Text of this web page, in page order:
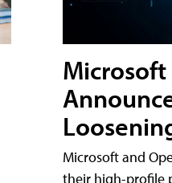
Microsoft and
their high-profile